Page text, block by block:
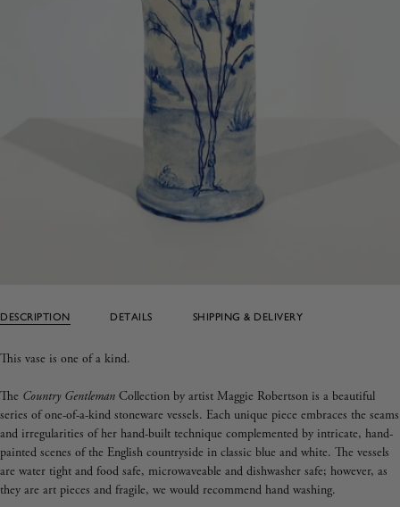
DESCRIPTION DETAILS SHIPPING & DELIVERY
This vase is one of a kind.
The Country Gentleman Collection by artist Maggie Robertson is a beautiful
series of one-of-a-kind stoneware vessels. Each unique piece embraces the seams
and irregularities of her hand-built technique complemented by intricate, hand-
painted scenes of the English countryside in classic blue and white. The vessels
are water tight and food safe, microwaveable and dishwasher safe; however, as
they are art pieces and fragile, we would recommend hand washing.